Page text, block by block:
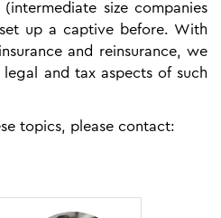
size companies
up a captive before. With
and reinsurance, we
and tax aspects of such
topics, please contact: